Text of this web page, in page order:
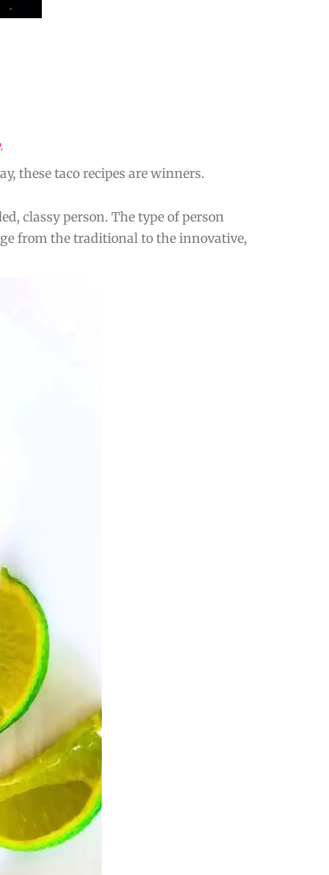
.
these taco recipes are winners.
classy person. The type of person
from the traditional to the innovative,